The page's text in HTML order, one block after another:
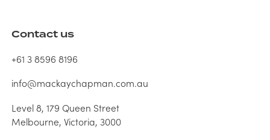
Contact us
+61 3 8596 8196
info@mackaychapman.com.au
Level 8, 179 Queen Street
Melbourne, Victoria, 3000